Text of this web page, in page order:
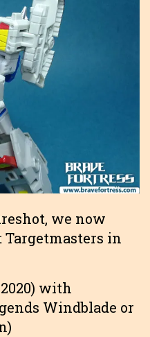
we now
in
with
Windblade or